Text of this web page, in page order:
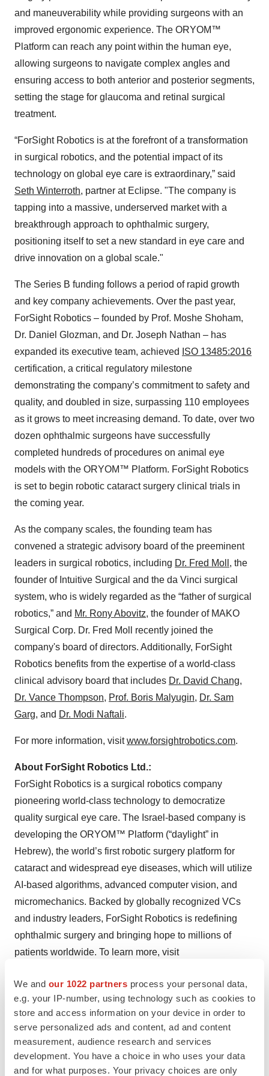
We and our 1022 partners process your personal data,
e.g. your IP-number, using technology such as cookies to
store and access information on your device in order to
serve personalized ads and content, ad and content
measurement, audience research and services
development. You have a choice in who uses your data
and for what purposes. Your privacy choices are only
and maneuverability while providing surgeons with an
improved ergonomic experience. The ORYOM™
Platform can reach any point within the human eye,
allowing surgeons to navigate complex angles and
ensuring access to both anterior and posterior segments,
setting the stage for glaucoma and retinal surgical
treatment.
“ForSight Robotics is at the forefront of a transformation
in surgical robotics, and the potential impact of its
technology on global eye care is extraordinary,” said
Seth Winterroth, partner at Eclipse. "The company is
tapping into a massive, underserved market with a
breakthrough approach to ophthalmic surgery,
positioning itself to set a new standard in eye care and
drive innovation on a global scale."
The Series B funding follows a period of rapid growth
and key company achievements. Over the past year,
ForSight Robotics – founded by Prof. Moshe Shoham,
Dr. Daniel Glozman, and Dr. Joseph Nathan – has
expanded its executive team, achieved
ISO 13485:2016
certification, a critical regulatory milestone
demonstrating the company’s commitment to safety and
quality, and doubled in size, surpassing 110 employees
as it grows to meet increasing demand. To date, over two
dozen ophthalmic surgeons have successfully
completed hundreds of procedures on animal eye
models with the ORYOM™ Platform. ForSight Robotics
is set to begin robotic cataract surgery clinical trials in
the coming year.
As the company scales, the founding team has
convened a strategic advisory board of the preeminent
leaders in surgical robotics, including Dr. Fred Moll , the
founder of Intuitive Surgical and the da Vinci surgical
system, who is widely regarded as the “father of surgical
robotics,” and Mr. Rony Abovitz, the founder of MAKO
Surgical Corp. Dr. Fred Moll recently joined the
company's board of directors. Additionally, ForSight
Robotics benefits from the expertise of a world-class
clinical advisory board that includes Dr. David Chang,
Dr. Vance Thompson, Prof. Boris Malyugin, Dr. Sam
Garg, and Dr. Modi Naftali.
For more information, visitwww.forsightrobotics.com.
About ForSight Robotics Ltd.:
ForSight Robotics is a surgical robotics company
pioneering world-class technology to democratize
quality surgical eye care. The Israel-based company is
developing the ORYOM™ Platform (“daylight” in
Hebrew), the world’s first robotic surgery platform for
cataract and widespread eye diseases, which will utilize
AI-based algorithms, advanced computer vision, and
micromechanics. Backed by globally recognized VCs
and industry leaders, ForSight Robotics is redefining
ophthalmic surgery and bringing hope to millions of
patients worldwide. To learn more, visit
Contacts
Adah Forer
ForSight Robotics
adah@forsightrobotics.com